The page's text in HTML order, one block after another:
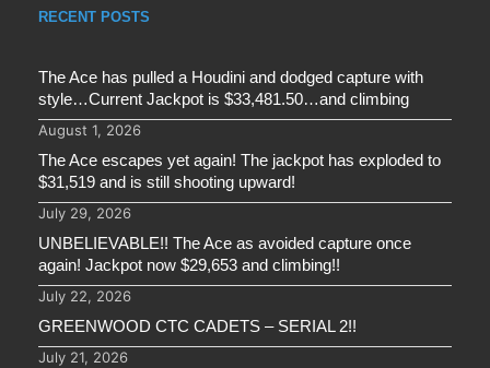
RECENT POSTS
The Ace has pulled a Houdini and dodged capture with
style…Current Jackpot is $33,481.50…and climbing
August 1, 2026
The Ace escapes yet again! The jackpot has exploded to
$31,519 and is still shooting upward!
July 29, 2026
UNBELIEVABLE!! The Ace as avoided capture once
again! Jackpot now $29,653 and climbing!!
July 22, 2026
GREENWOOD CTC CADETS – SERIAL 2!!
July 21, 2026